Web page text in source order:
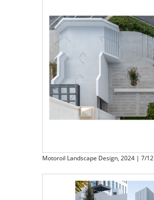
Motoroil Landscape Design, 2024 | 7/12